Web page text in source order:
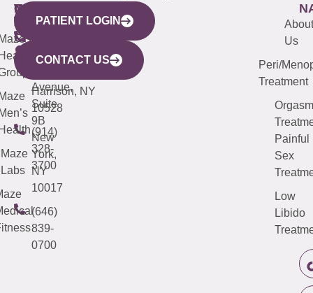
WESTCHESTER
440
Mamaroneck
Avenue,
Harrison, NY
10528
(914)
328-
3700
NEW
YORK
CITY
633
Avenue,
Suite
9B
New
York,
NY
10017
(646)
839-
0700
QUICK
LINKS
Maze
Labs
CONNECTICUT
(203)
487-
4000
NEW
JERSEY
(973)
913-
About
Us
Peri/
Treatment
Orgasm
Painful
Sex
Low
Libido
PATIENT LOGIN
CONTACT US